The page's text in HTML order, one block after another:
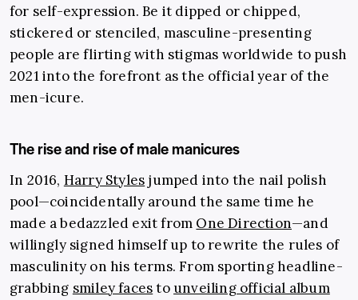
for self-expression. Be it dipped or chipped,
stickered or stenciled, masculine-presenting
people are flirting with stigmas worldwide to push
2021 into the forefront as the official year of the
men-icure.
The rise and rise of male manicures
In 2016, Harry Styles jumped into the nail polish
pool—coincidentally around the same time he
made a bedazzled exit from One Direction—and
willingly signed himself up to rewrite the rules of
masculinity on his terms. From sporting headline-
grabbing smiley facesto unveiling official album